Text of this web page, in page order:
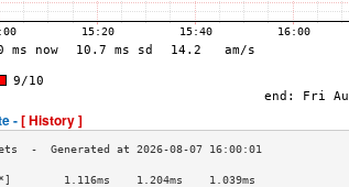
-[ History ]
1.116ms    1.204ms    1.039ms